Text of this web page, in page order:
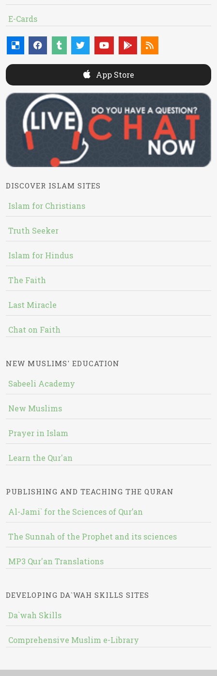
E-Cards
App Store
DISCOVER ISLAM SITES
Islam for Christians
Truth Seeker
Islam for Hindus
The Faith
Last Miracle
Chat on Faith
NEW MUSLIMS' EDUCATION
Sabeeli Academy
New Muslims
Prayer in Islam
Learn the Qur'an
PUBLISHING AND TEACHING THE QURAN
Al-Jami` for the Sciences of Qur’an
The Sunnah of the Prophet and its sciences
MP3 Qur'an Translations
DEVELOPING DA`WAH SKILLS SITES
Da`wah Skills
Comprehensive Muslim e-Library